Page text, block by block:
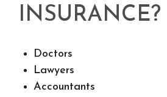
INSURANCE?
Doctors
Lawyers
Accountants